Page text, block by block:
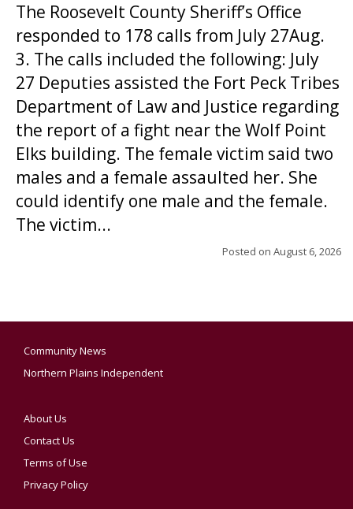
The Roosevelt County Sheriff’s Office
responded to 178 calls from July 27Aug.
3. The calls included the following: July
27 Deputies assisted the Fort Peck Tribes
Department of Law and Justice regarding
the report of a fight near the Wolf Point
Elks building. The female victim said two
males and a female assaulted her. She
could identify one male and the female.
The victim...
Posted on August 6, 2026
Community News
Northern Plains Independent
About Us
Contact Us
Terms of Use
Privacy Policy